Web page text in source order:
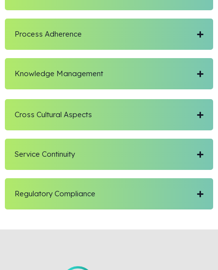
Process Adherence
Knowledge Management
Cross Cultural Aspects
Service Continuity
Regulatory Compliance